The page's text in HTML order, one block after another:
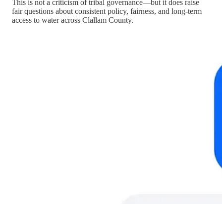
This is not a criticism of tribal governance—but it does raise
fair questions about consistent policy, fairness, and long-term
access to water across Clallam County.